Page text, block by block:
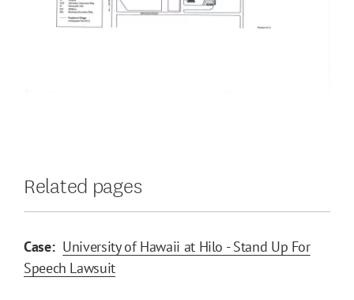
Related pages
Case: University of Hawaii at Hilo - Stand Up For
Speech Lawsuit